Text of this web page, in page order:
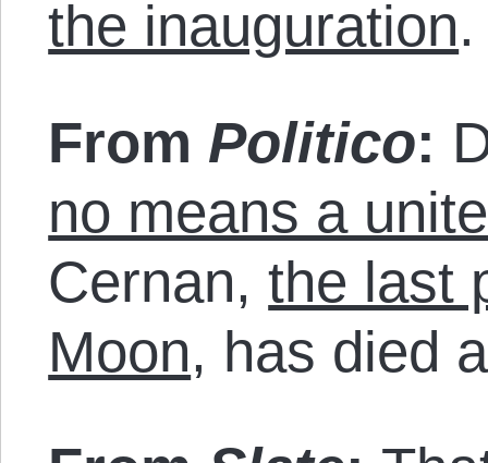
the inauguration.
From Politico:
no means a
Cernan,the last
Moon, has died